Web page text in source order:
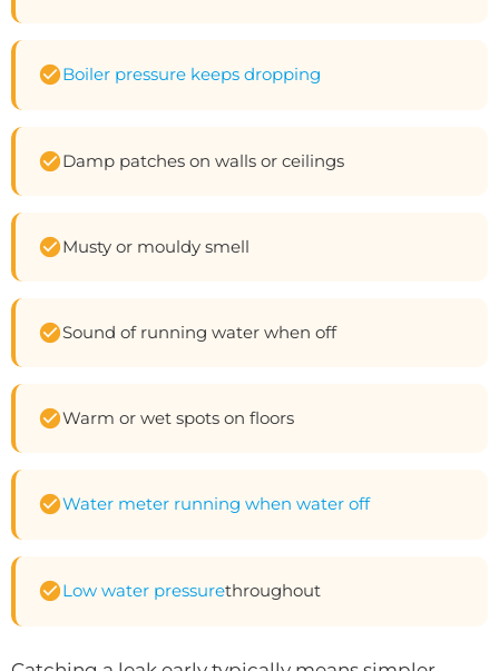
Boiler pressure keeps dropping
Damp patches on walls or ceilings
Musty or mouldy smell
Sound of running water when off
Warm or wet spots on floors
Water meter running when water off
Low water pressurethroughout